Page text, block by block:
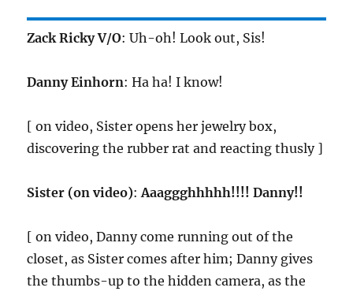
Zack Ricky V/O: Uh-oh! Look out, Sis!
Danny Einhorn: Ha ha! I know!
[ on video, Sister opens her jewelry box,
discovering the rubber rat and reacting thusly ]
Sister (on video):Aaaggghhhhh!!!! Danny!!
[ on video, Danny come running out of the
closet, as Sister comes after him; Danny gives
the thumbs-up to the hidden camera, as the